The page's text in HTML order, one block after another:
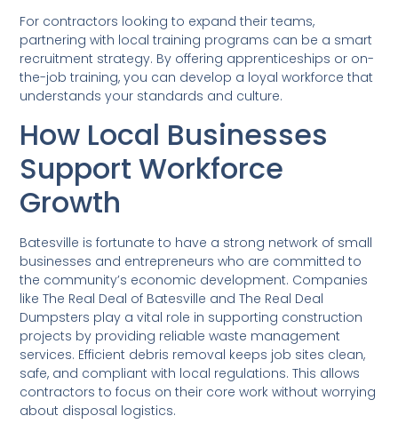
For contractors looking to expand their teams,
partnering with local training programs can be a smart
recruitment strategy. By offering apprenticeships or on-
the-job training, you can develop a loyal workforce that
understands your standards and culture.
How Local Businesses
Support Workforce
Growth
Batesville is fortunate to have a strong network of small
businesses and entrepreneurs who are committed to
the community’s economic development. Companies
like The Real Deal of Batesville and The Real Deal
Dumpsters play a vital role in supporting construction
projects by providing reliable waste management
services. Efficient debris removal keeps job sites clean,
safe, and compliant with local regulations. This allows
contractors to focus on their core work without worrying
about disposal logistics.